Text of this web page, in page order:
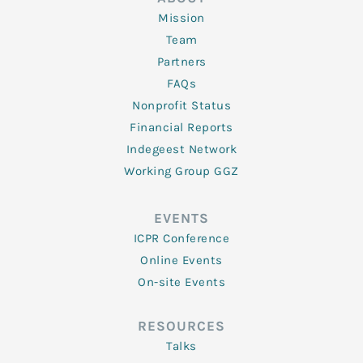
Mission
Team
Partners
FAQs
Nonprofit Status
Financial Reports
Indegeest Network
Working Group GGZ
EVENTS
ICPR Conference
Online Events
On-site Events
RESOURCES
Talks